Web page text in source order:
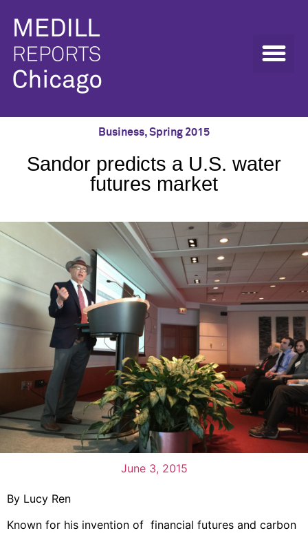
Business,Spring 2015
Sandor predicts a U.S. water
futures market
June 3, 2015
By Lucy Ren
Known for his invention of financial futures and carbon